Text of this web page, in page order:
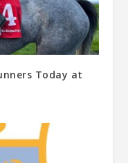
Today at